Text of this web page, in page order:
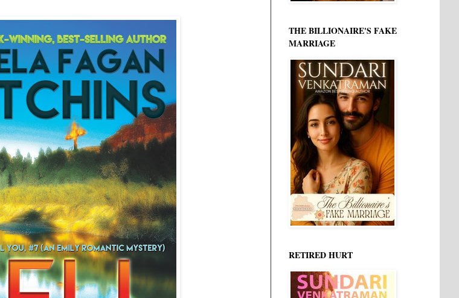
THE BILLIONAIRE'S FAKE
MARRIAGE
RETIRED HURT